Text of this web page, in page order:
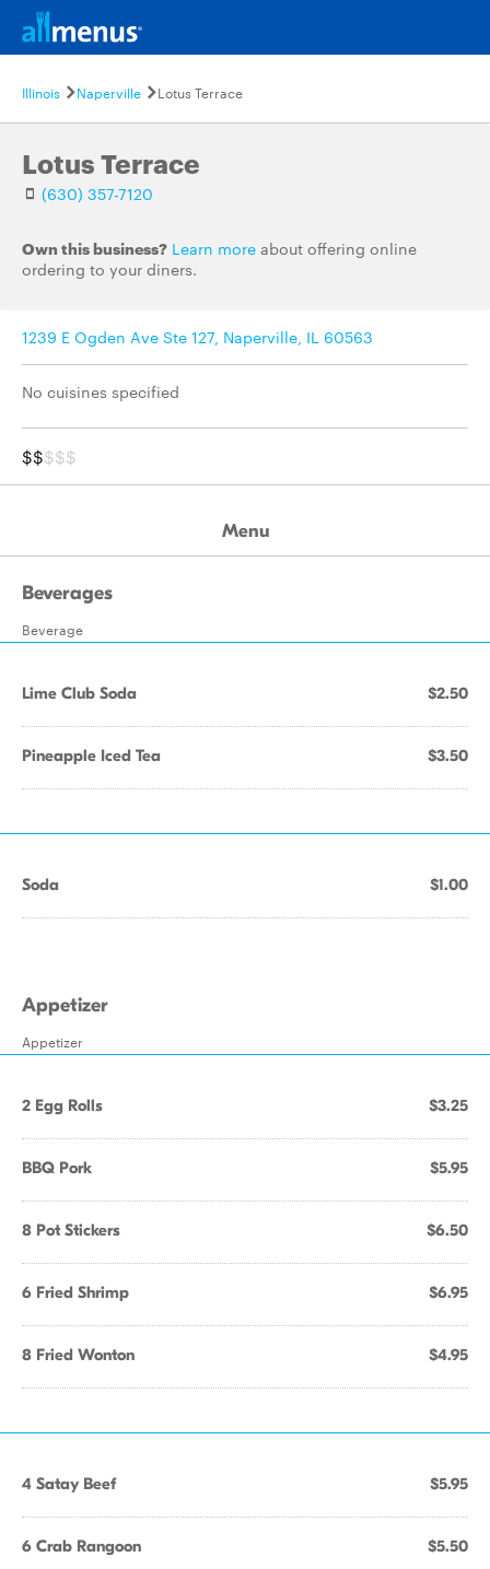
Illinois Naperville Lotus Terrace
Lotus Terrace
(630) 357-7120
Own this business? Learn more about offering online
ordering to your diners.
1239 E Ogden Ave Ste 127, Naperville, IL 60563
No cuisines specified
$$$$$
Menu
Beverages
Beverage
Lime Club Soda $2.50
Pineapple Iced Tea $3.50
Soda $1.00
Appetizer
Appetizer
2 Egg Rolls $3.25
BBQ Pork $5.95
8 Pot Stickers $6.50
6 Fried Shrimp $6.95
8 Fried Wonton $4.95
4 Satay Beef $5.95
6 Crab Rangoon $5.50